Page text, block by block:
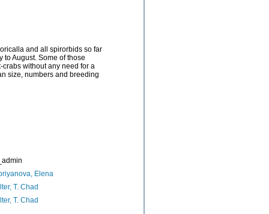
and all spirorbids so far
August. Some of those
without any need for a
size, numbers and breeding
Elena
T. Chad
T. Chad